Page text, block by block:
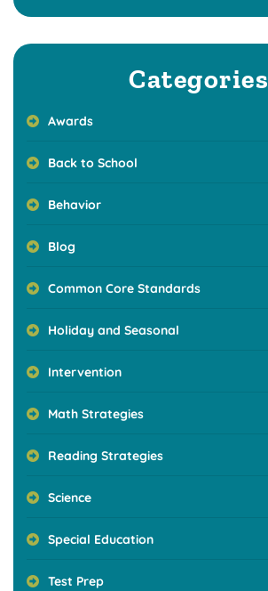
Categories
Awards
Back to School
Behavior
Blog
Common Core Standards
Holiday and Seasonal
Intervention
Math Strategies
Reading Strategies
Science
Special Education
Test Prep